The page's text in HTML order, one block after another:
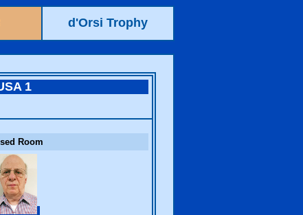
d'Orsi Trophy
1
Room